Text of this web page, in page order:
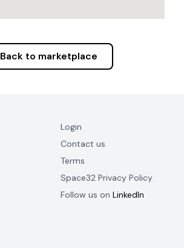
Back to marketplace
Login
Contact us
Terms
Space32 Privacy Policy
Follow us on LinkedIn